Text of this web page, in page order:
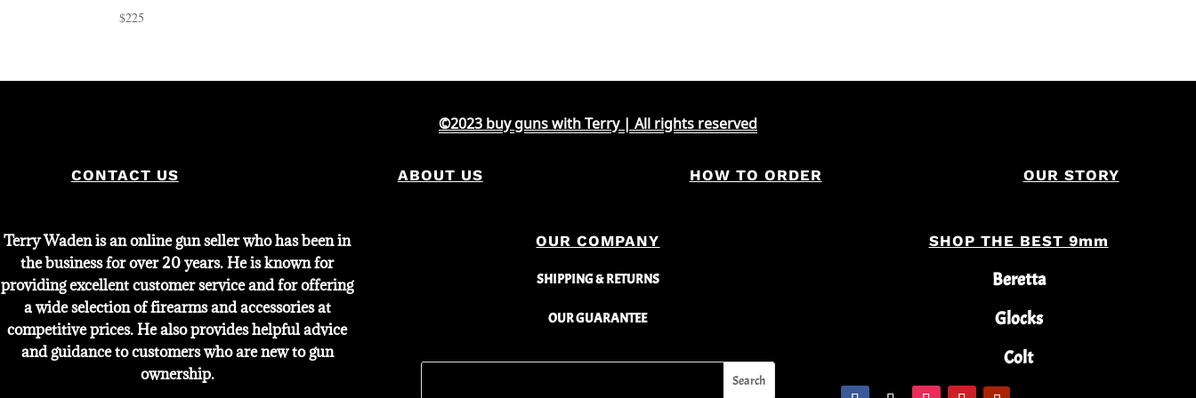
$225
©2023 buy guns with Terry | All rights reserved
CONTACT US ABOUT US HOW TO ORDER OUR STORY
Terry Waden is an online gun seller who has been in
the business for over 20 years. He is known for
providing excellent customer service and for offering
a wide selection of firearms and accessories at
competitive prices. He also provides helpful advice
and guidance to customers who are new to gun
ownership.
OUR COMPANY
SHIPPING & RETURNS
OUR GUARANTEE
SHOP THE BEST 9mm
Beretta
Glocks
Colt